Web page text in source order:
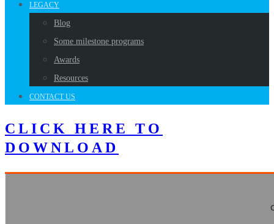
LEGACY
Blog
Some milestone programs
Awards
Resources
CONTACT US
CLICK HERE TO
DOWNLOAD